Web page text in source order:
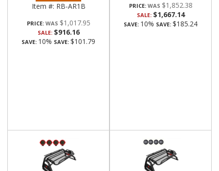
Item #: RB-AR1B
PRICE: $1,017.95
SALE: $916.16
SAVE: 10% SAVE: $101.79
PRICE: $1,852.38
SALE: $1,667.14
SAVE: 10% SAVE: $185.24